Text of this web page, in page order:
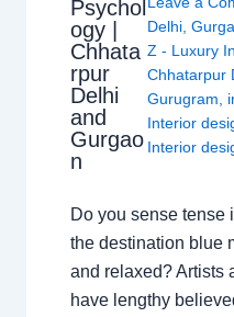
Psychol
ogy |
Chhata
rpur
Delhi
and
Gurgao
n
Delhi,
Z - Luxury
Chhatarpur
Gurugram,
Interior
Interior
Do you sense tense
the destination blue
and relaxed? Artists
have lengthy